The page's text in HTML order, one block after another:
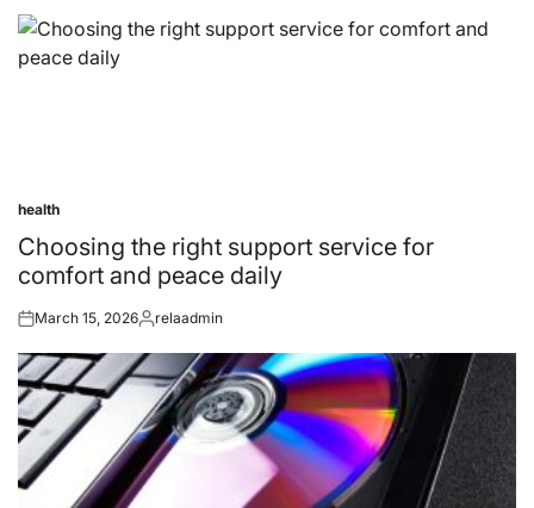
Posted
in
health
Choosing the right support service for
comfort and peace daily
Posted
March 15, 2026Posted
relaadmin